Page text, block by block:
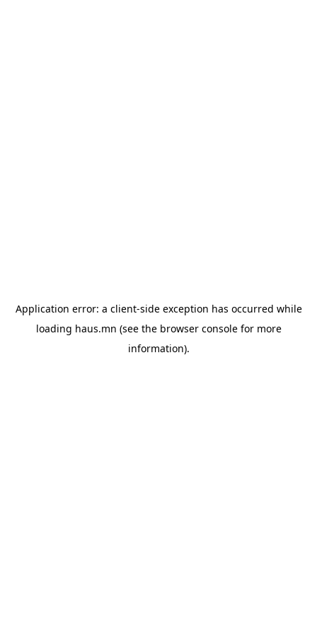
Application error: a client-side exception has occurred while
loading haus.mn (see the browser consolefor more
information).